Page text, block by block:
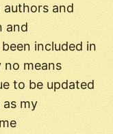
authors and
and
included in
no means
to be updated
my